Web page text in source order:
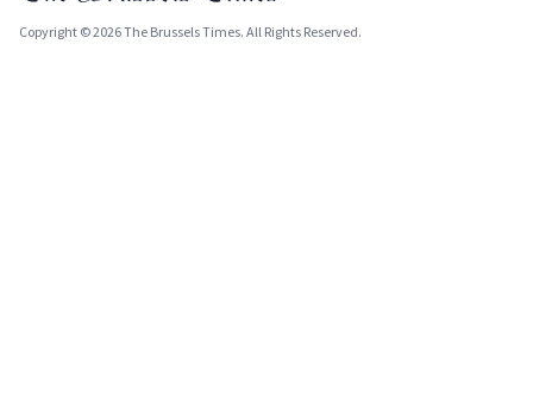
Copyright © 2026 The Brussels Times. All Rights Reserved.